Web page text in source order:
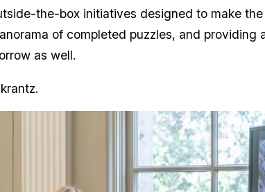
the-box initiatives designed to make
of completed puzzles, and providing
as well.